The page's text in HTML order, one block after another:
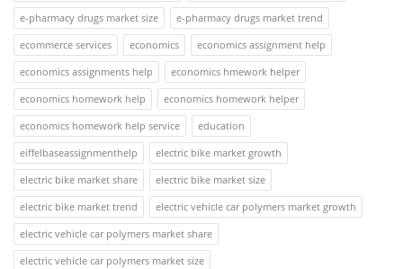
e-pharmacy drugs market size
e-pharmacy drugs market trend
ecommerce services
economics
economics assignment help
economics assignments help
economics hmework helper
economics homework help
economics homework helper
economics homework help service
education
eiffelbaseassignmenthelp
electric bike market growth
electric bike market share
electric bike market size
electric bike market trend
electric vehicle car polymers market growth
electric vehicle car polymers market share
electric vehicle car polymers market size